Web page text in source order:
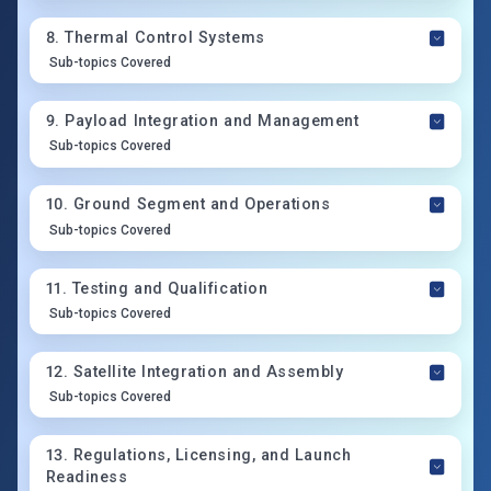
8.Thermal Control Systems
Sub-topics Covered
9. Payload Integration and Management
Sub-topics Covered
10. Ground Segment and Operations
Sub-topics Covered
11 .Testing and Qualification
Sub-topics Covered
12. Satellite Integration and Assembly
Sub-topics Covered
13. Regulations, Licensing, and Launch
Readiness